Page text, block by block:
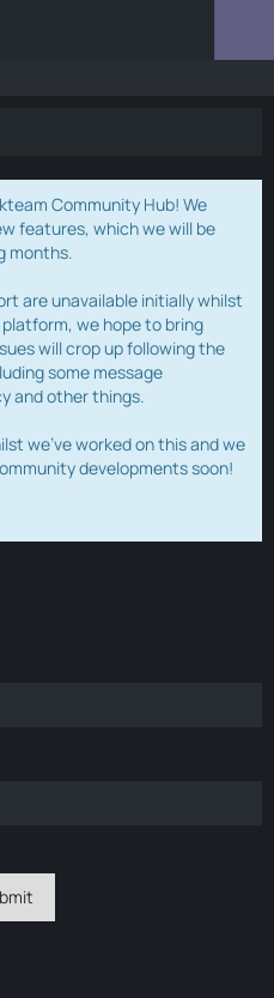
Community Hub! We
features, which we will be
months.
are unavailable initially whilst
we hope to bring
will crop up following the
some message
and other things.
we've worked on this and we
developments soon!